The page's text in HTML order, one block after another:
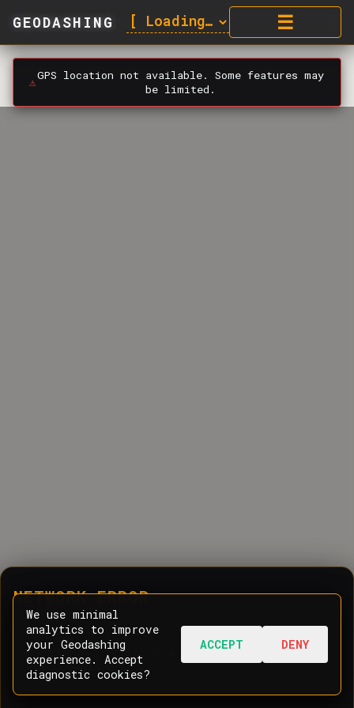
GEODASHING ☰
⚠️GPS location not available. Some features may
be limited.
NETWORK ERROR
Oops! Having trouble communicating with
the server.
We use minimal
analytics to improve
your Geodashing
experience. Accept
diagnostic cookies?
ACCEPT DENY